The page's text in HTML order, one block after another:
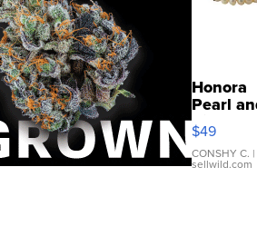
Honora
Pearl
Pink
Leather
Bracelet
$49
CONSHY C. |
sellwild.com